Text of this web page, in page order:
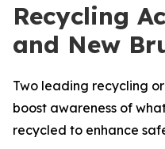
Recycling
and New
Two leading recycling
boost awareness of
recycled to enhance